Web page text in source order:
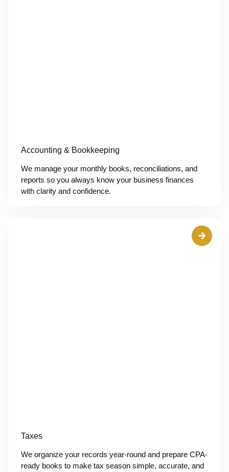
Accounting & Bookkeeping
We manage your monthly books, reconciliations, and
reports so you always know your business finances
with clarity and confidence.
Taxes
We organize your records year-round and prepare CPA-
ready books to make tax season simple, accurate, and